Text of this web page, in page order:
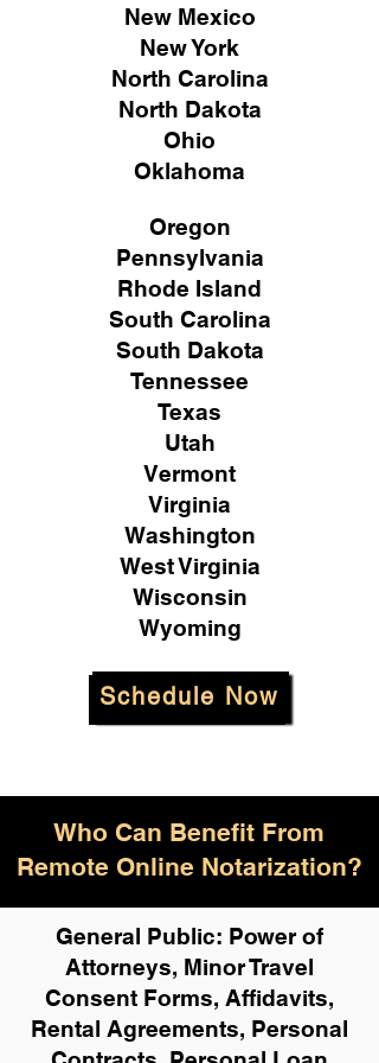
New Mexico
New York
North Carolina
North Dakota
Ohio
Oklahoma
Oregon
Pennsylvania
Rhode Island
South Carolina
South Dakota
Tennessee
Texas
Utah
Vermont
Virginia
Washington
West Virginia
Wisconsin
Wyoming
Schedule Now
General Public: Power of
Attorneys, Minor Travel
Consent Forms, Affidavits,
Rental Agreements, Personal
Who Can Benefit From
Remote Online Notarization?